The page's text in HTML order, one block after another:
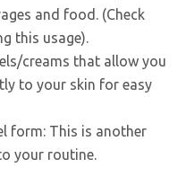
and food. (Check
this usage).
creams that allow you
to your skin for easy
form: This is another
your routine.